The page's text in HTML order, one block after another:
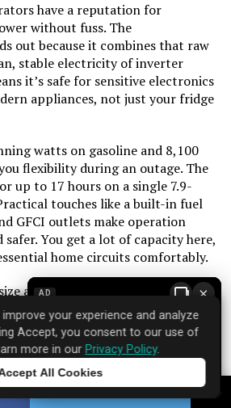
See more
Blue
Cast Iron, Steel/Aluminum, Copper
4 Stroke
Electric Start
3.9 Imperial Gallons
8200 Watts
have a reputation for
without fuss. The
out because it combines that raw
stable electricity of inverter
it’s safe for sensitive electronics
appliances, not just your fridge
watts on gasoline and 8,100
flexibility during an outage. The
up to 17 hours on a single 7.9-
touches like a built-in fuel
GFCI outlets make operation
You get a lot of capacity here,
home circuits comfortably.
and weight. At over 200 pounds,
and needs a permanent spot in
The price reflects its capability, so
those who need reliable, high-
for a home, not just occasional
AD ×
your experience and analyze
Accept, you consent to our use of
more in our Privacy Policy.
All Cookies